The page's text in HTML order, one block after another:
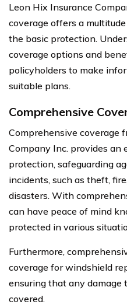
Leon Hix Insurance
coverage offers a
the basic protection.
coverage options and
policyholders to make
suitable plans.
Comprehensive
Comprehensive coverage
Company Inc. provides an
protection, safeguarding
incidents, such as theft,
disasters. With
can have peace of mind
protected in various
Furthermore,
coverage for windshield
ensuring that any damage
covered.